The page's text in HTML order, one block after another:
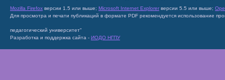
Mozilla Firefox версии 1.5 или выше; Microsoft Internet Explorer версии 5.5 или выше;
Для просмотра и печати публикаций в формате PDF рекомендуется использование
педагогический университет"
Разработка и поддержка сайта - ИОДО НГПУ